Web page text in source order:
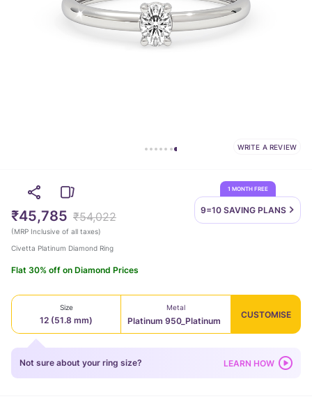
WRITE A REVIEW
1 MONTH FREE
9=10 SAVING PLANS
₹45,785 ₹54,022
(MRP Inclusive of all taxes)
Civetta Platinum Diamond Ring
Flat 30% off on Diamond Prices
Size
12 (51.8 mm)
Metal
Platinum 950_Platinum
CUSTOMISE
Not sure about your ring size? LEARN HOW